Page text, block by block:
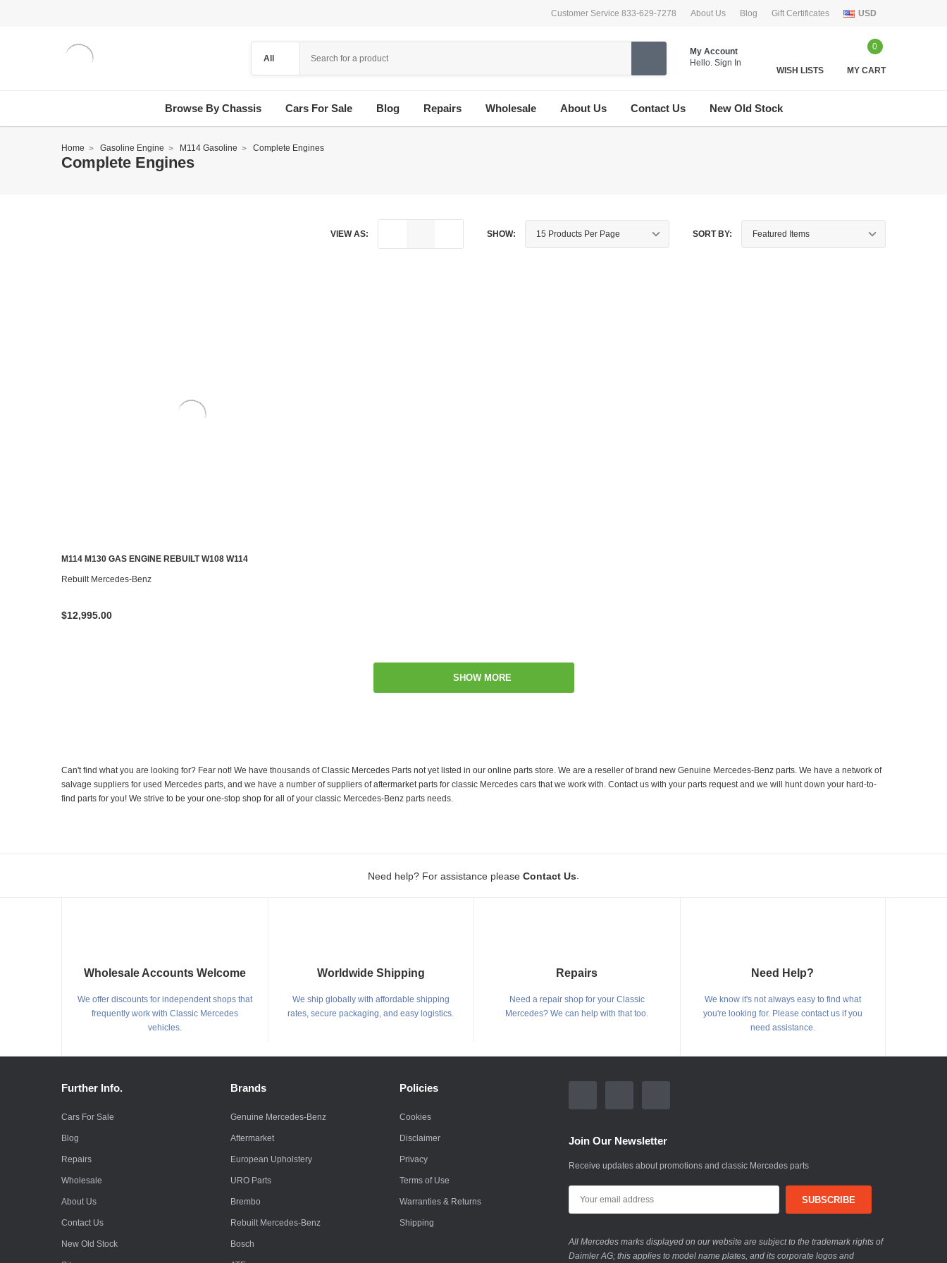
Customer Service 833-629-7278 About Us Blog Gift Certificates USD
My Account
Hello. Sign In
WISH LISTS
0
MY CART
Browse By Chassis Cars For Sale Blog Repairs Wholesale About Us Contact Us New Old Stock
Home Gasoline Engine M114 Gasoline Complete Engines
Complete Engines
VIEW AS: SHOW: SORT BY:
M114 M130 GAS ENGINE REBUILT W108 W114
Rebuilt Mercedes-Benz
$12,995.00
SHOW MORE
Can't find what you are looking for? Fear not! We have thousands of Classic Mercedes Parts not yet listed in our online parts store. We are a reseller of brand new Genuine Mercedes-Benz parts. We have a network of
salvage suppliers for used Mercedes parts, and we have a number of suppliers of aftermarket parts for classic Mercedes cars that we work with. Contact us with your parts request and we will hunt down your hard-to-
find parts for you! We strive to be your one-stop shop for all of your classic Mercedes-Benz parts needs.
Need help? For assistance please Contact Us
Wholesale Accounts Welcome
We offer discounts for independent shops that
frequently work with Classic Mercedes
vehicles.
Worldwide Shipping
We ship globally with affordable shipping
rates, secure packaging, and easy logistics.
Repairs
Need a repair shop for your Classic
Mercedes? We can help with that too.
Need Help?
We know it's not always easy to find what
you're looking for. Please contact us if you
need assistance.
Further Info.
Cars For Sale
Blog
Repairs
Wholesale
About Us
Contact Us
New Old Stock
Brands
Genuine Mercedes-Benz
Aftermarket
European Upholstery
URO Parts
Brembo
Rebuilt Mercedes-Benz
Bosch
Policies
Cookies
Disclaimer
Privacy
Terms of Use
Warranties & Returns
Shipping
Join Our Newsletter
Receive updates about promotions and classic Mercedes parts
All Mercedes marks displayed on our website are subject to the trademark rights of
Daimler AG; this applies to model name plates, and its corporate logos and